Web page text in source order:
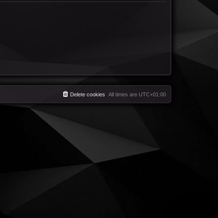
All times are UTC+01:00
Delete cookies